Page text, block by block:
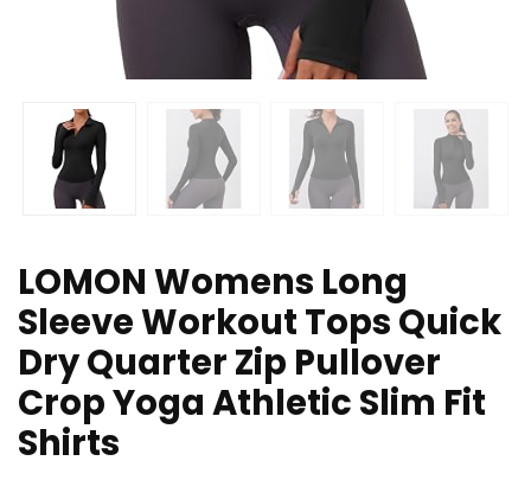
LOMON Womens Long
Sleeve Workout Tops Quick
Dry Quarter Zip Pullover
Crop Yoga Athletic Slim Fit
Shirts